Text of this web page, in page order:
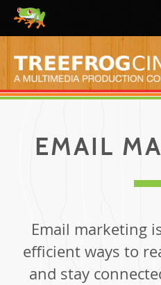
EMAIL
Email marketing
efficient ways to
and stay